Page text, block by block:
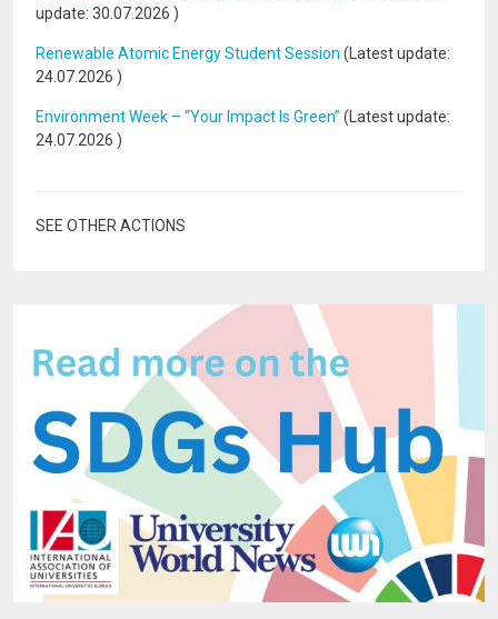
update: 30.07.2026 )
Renewable Atomic Energy Student Session (Latest update:
24.07.2026 )
Environment Week – “Your Impact Is Green” (Latest update:
24.07.2026 )
SEE OTHER ACTIONS